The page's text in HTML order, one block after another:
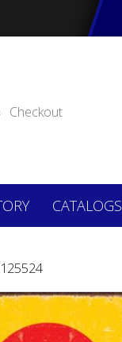
Checkout
CATALOGS